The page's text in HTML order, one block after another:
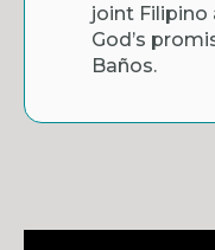
joint Filipino
God’s
Baños.